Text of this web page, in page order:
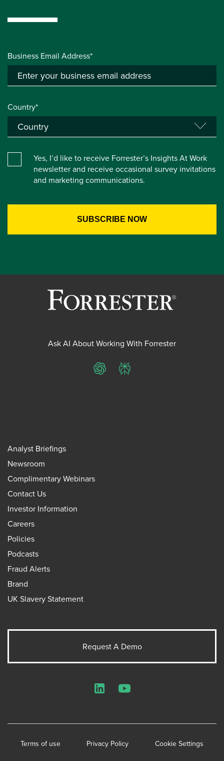
Business Email Address*
Country*
Yes, I’d like to receive Forrester’s Insights At Work
newsletter and receive occasional survey invitations
and marketing communications.
Ask AI About Working With Forrester
ChatGPTPerplexity
Analyst Briefings
Newsroom
Complimentary Webinars
Contact Us
Investor Information
Careers
Policies
Podcasts
Fraud Alerts
Brand
UK Slavery Statement
Request A Demo
Terms of use Privacy Policy Cookie Settings
LinkedInYouTube